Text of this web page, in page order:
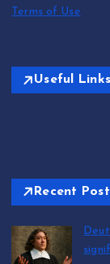
Terms of Use
Useful Links
Recent Post